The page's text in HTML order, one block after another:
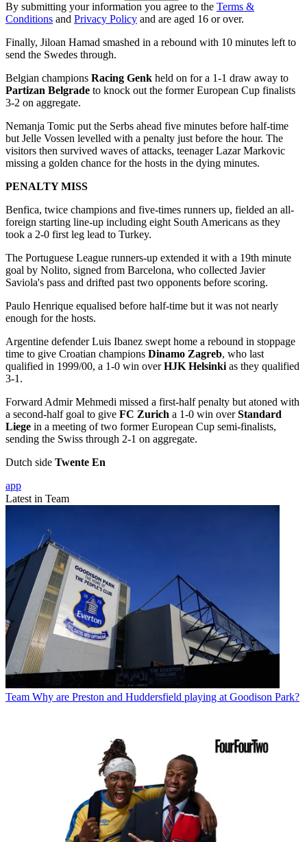
By submitting your information you agree to the Terms &
Conditions and Privacy Policy and are aged 16 or over.
Finally, Jiloan Hamad smashed in a rebound with 10 minutes left to
send the Swedes through.
Belgian champions Racing Genk held on for a 1-1 draw away to
Partizan Belgrade to knock out the former European Cup finalists
3-2 on aggregate.
Nemanja Tomic put the Serbs ahead five minutes before half-time
but Jelle Vossen levelled with a penalty just before the hour. The
visitors then survived waves of attacks, teenager Lazar Markovic
missing a golden chance for the hosts in the dying minutes.
PENALTY MISS
Benfica, twice champions and five-times runners up, fielded an all-
foreign starting line-up including eight South Americans as they
took a 2-0 first leg lead to Turkey.
The Portuguese League runners-up extended it with a 19th minute
goal by Nolito, signed from Barcelona, who collected Javier
Saviola's pass and drifted past two opponents before scoring.
Paulo Henrique equalised before half-time but it was not nearly
enough for the hosts.
Argentine defender Luis Ibanez swept home a rebound in stoppage
time to give Croatian champions Dinamo Zagreb, who last
qualified in 1999/00, a 1-0 win overHJK Helsinkias they qualified
3-1.
Forward Admir Mehmedi missed a first-half penalty but atoned with
a second-half goal to give FC Zurich a 1-0 win overStandard
Liege in a meeting of two former European Cup semi-finalists,
sending the Swiss through 2-1 on aggregate.
Dutch side Twente En
app
Latest in Team
Team Why are Preston and Huddersfield playing at Goodison Park?